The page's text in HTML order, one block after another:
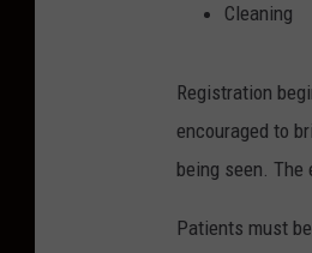
Cleaning
Registration
encouraged to
being seen. The
Patients must